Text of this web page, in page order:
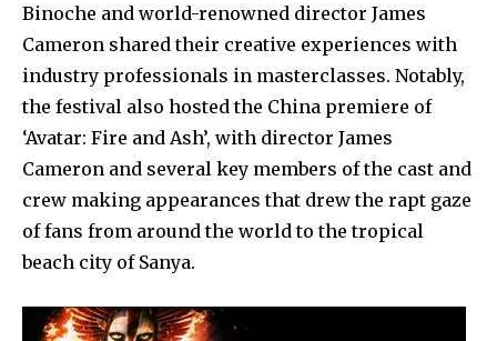
Binoche and world-renowned director James
Cameron shared their creative experiences with
industry professionals in masterclasses. Notably,
the festival also hosted the China premiere of
‘Avatar: Fire and Ash’, with director James
Cameron and several key members of the cast and
crew making appearances that drew the rapt gaze
of fans from around the world to the tropical
beach city of Sanya.